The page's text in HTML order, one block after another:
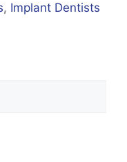
, Implant Dentists